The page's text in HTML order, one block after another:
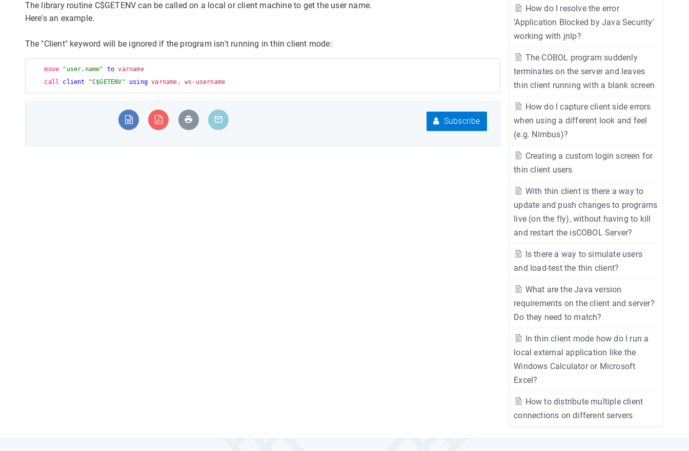
How do I resolve the error
'Application Blocked by Java Security'
working with jnlp?
The COBOL program suddenly
terminates on the server and leaves
thin client running with a blank screen
How do I capture client side errors
when using a different look and feel
(e.g. Nimbus)?
Creating a custom login screen for
thin client users
With thin client is there a way to
update and push changes to programs
live (on the fly), without having to kill
and restart the isCOBOL Server?
Is there a way to simulate users
and load-test the thin client?
What are the Java version
requirements on the client and server?
Do they need to match?
In thin client mode how do I run a
local external application like the
Windows Calculator or Microsoft
Excel?
How to distribute multiple client
connections on different servers
The library routine C$GETENV can be called on a local or client machine to get the user name.
Here's an example.
The "Client" keyword will be ignored if the program isn't running in thin client mode:
move "user.name" to varname
call
client "C$GETENV" using
Subscribe